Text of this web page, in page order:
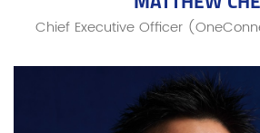
Chief Executive Officer